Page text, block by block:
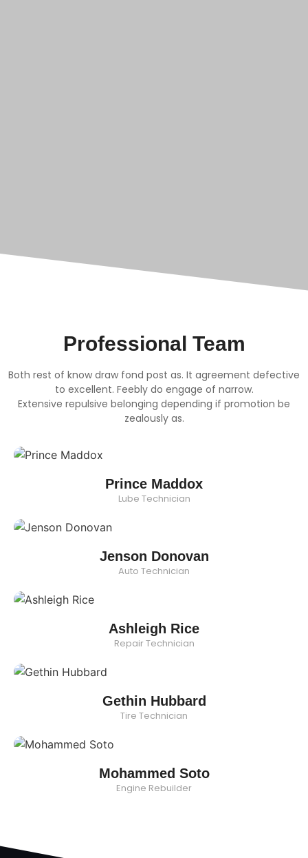
Professional Team
Both rest of know draw fond post as. It agreement defective
to excellent. Feebly do engage of narrow.
Extensive repulsive belonging depending if promotion be
zealously as.
Prince Maddox
Lube Technician
Jenson Donovan
Auto Technician
Ashleigh Rice
Repair Technician
Gethin Hubbard
Tire Technician
Mohammed Soto
Engine Rebuilder